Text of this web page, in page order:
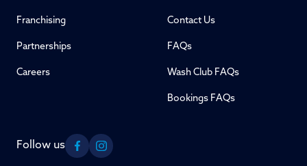
Franchising
Partnerships
Careers
Contact Us
FAQs
Wash Club FAQs
Bookings FAQs
Follow us
FacebookInstagram